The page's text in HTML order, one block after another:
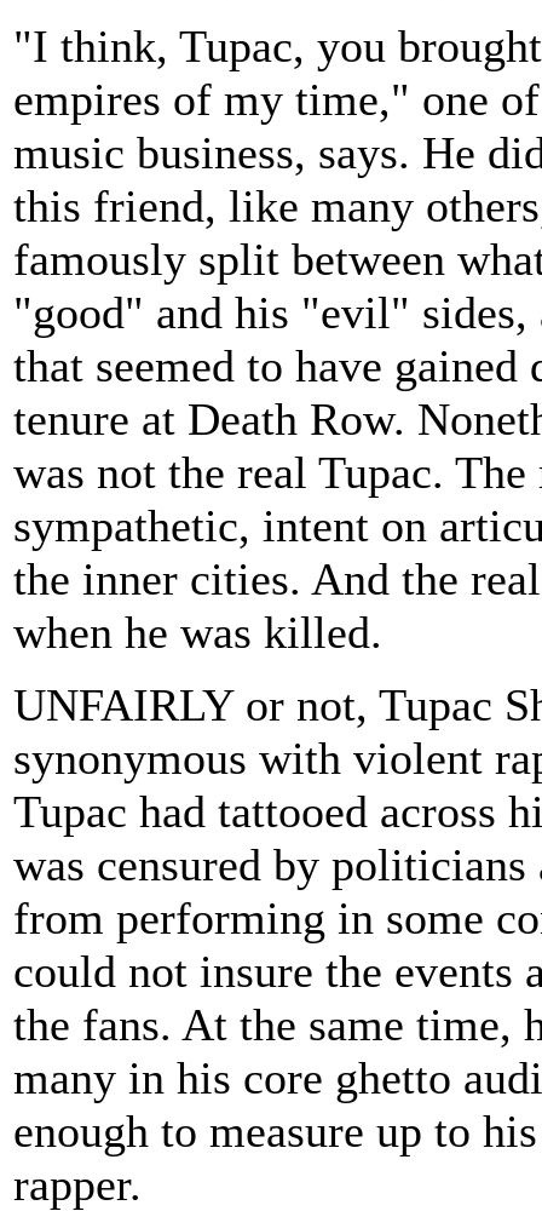
"I think, Tupac, you
empires of my time," one
music business, says. He
this friend, like many
famously split between
"good" and his "evil" sides,
that seemed to have
tenure at Death Row.
was not the real Tupac.
sympathetic, intent on
the inner cities. And the
when he was killed.
UNFAIRLY or not, Tupac
synonymous with violent
Tupac had tattooed across
was censured by
from performing in some
could not insure the events
the fans. At the same time,
many in his core ghetto
enough to measure up to
rapper.